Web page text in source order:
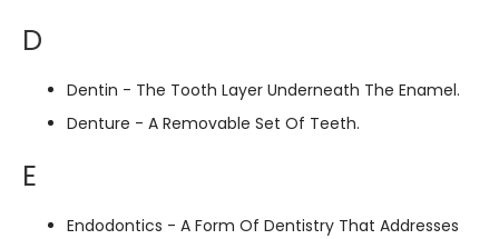
D
Dentin - The Tooth Layer Underneath The Enamel.
Denture - A Removable Set Of Teeth.
E
Endodontics - A Form Of Dentistry That Addresses